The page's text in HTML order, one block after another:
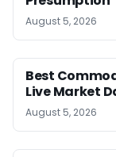
August 5, 2026
Best
Live Market
August 5, 2026